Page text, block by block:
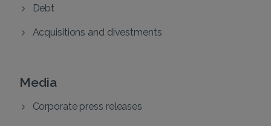
Debt
Acquisitions and divestments
Media
Corporate press releases